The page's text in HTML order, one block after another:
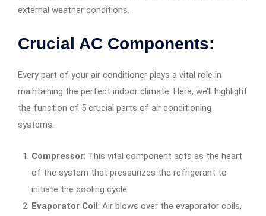
external weather conditions.
Crucial AC Components:
Every part of your air conditioner plays a vital role in
maintaining the perfect indoor climate. Here, we’ll highlight
the function of 5 crucial parts of air conditioning
systems.
Compressor: This vital component acts as the heart
of the system that pressurizes the refrigerant to
initiate the cooling cycle.
Evaporator Coil: Air blows over the evaporator coils,